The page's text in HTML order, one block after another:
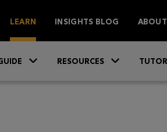
LEARN INSIGHTS BLOG
RESOURCES